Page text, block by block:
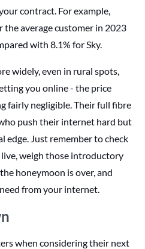
contract. For example,
average customer in 2023
with 8.1% for Sky.
widely, even in rural spots,
you online - the price
fairly negligible. Their full fibre
push their internet hard but
Just remember to check
weigh those introductory
honeymoon is over, and
from your internet.
when considering their next